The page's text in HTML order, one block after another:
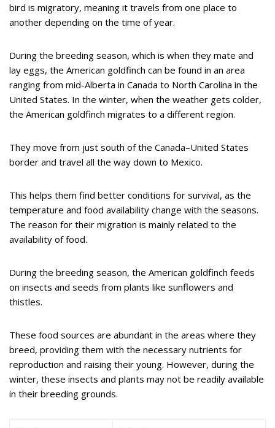
bird is migratory, meaning it travels from one place to
another depending on the time of year.
During the breeding season, which is when they mate and
lay eggs, the American goldfinch can be found in an area
ranging from mid-Alberta in Canada to North Carolina in the
United States. In the winter, when the weather gets colder,
the American goldfinch migrates to a different region.
They move from just south of the Canada–United States
border and travel all the way down to Mexico.
This helps them find better conditions for survival, as the
temperature and food availability change with the seasons.
The reason for their migration is mainly related to the
availability of food.
During the breeding season, the American goldfinch feeds
on insects and seeds from plants like sunflowers and
thistles.
These food sources are abundant in the areas where they
breed, providing them with the necessary nutrients for
reproduction and raising their young. However, during the
winter, these insects and plants may not be readily available
in their breeding grounds.